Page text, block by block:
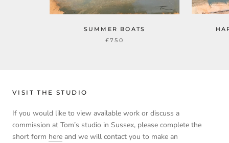
SUMMER BOATS
£750
VISIT THE STUDIO
If you would like to view available work or discuss a
commission at Tom’s studio in Sussex, please complete the
short form here and we will contact you to make an